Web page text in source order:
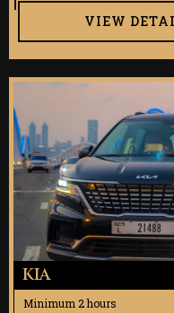
VIEW
KIA
Minimum 2 hours